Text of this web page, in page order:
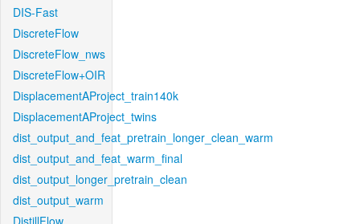
DIS-Fast
DiscreteFlow
DiscreteFlow_nws
DiscreteFlow+OIR
DisplacementAProject_train140k
DisplacementAProject_twins
dist_output_and_feat_pretrain_longer_clean_warm
dist_output_and_feat_warm_final
dist_output_longer_pretrain_clean
dist_output_warm
DistillFlow